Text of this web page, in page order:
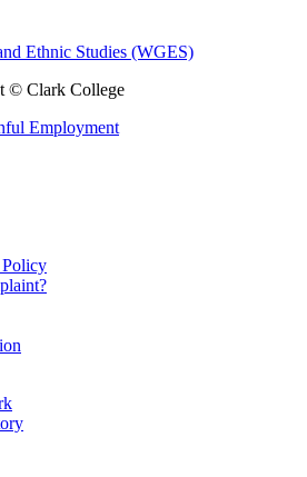
Ethnic Studies (WGES)
© Clark College
Employment